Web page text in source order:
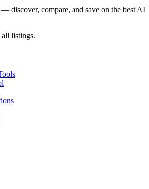
discover, compare, and save on the best AI
listings.